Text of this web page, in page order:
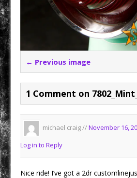
← Previous image
1 Comment on
michael craig //November 16,
Log in to Reply
Nice ride! I’ve got a 2dr